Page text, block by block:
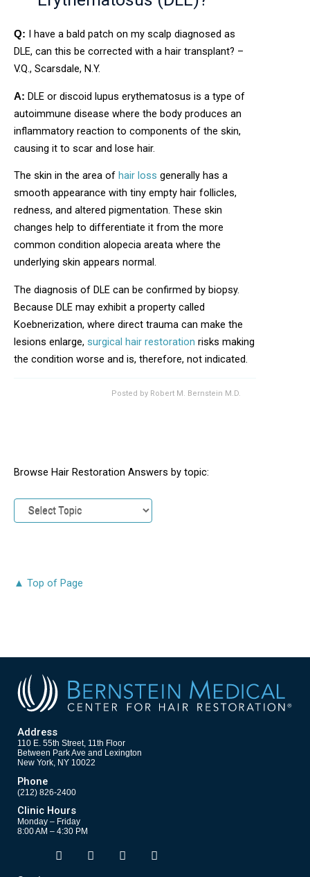
Q: I have a bald patch on my scalp diagnosed as
DLE, can this be corrected with a hair transplant? –
V.Q., Scarsdale, N.Y.
A: DLE or discoid lupus erythematosus is a type of
autoimmune disease where the body produces an
inflammatory reaction to components of the skin,
causing it to scar and lose hair.
The skin in the area of hair loss generally has a
smooth appearance with tiny empty hair follicles,
redness, and altered pigmentation. These skin
changes help to differentiate it from the more
common condition alopecia areata where the
underlying skin appears normal.
The diagnosis of DLE can be confirmed by biopsy.
Because DLE may exhibit a property called
Koebnerization, where direct trauma can make the
lesions enlarge, surgical hair restoration risks making
the condition worse and is, therefore, not indicated.
Posted by Robert M. Bernstein M.D.
Browse Hair Restoration Answers by topic:
▲ Top of Page
Address
110 E. 55th Street, 11th Floor
Between Park Ave and Lexington
New York, NY 10022
Phone
(212) 826-2400
Clinic Hours
Monday – Friday
8:00 AM – 4:30 PM
F
a
Opens in new window
T
w
Opens in new window
Y
o
Opens in new window
I
n
Opens in new window